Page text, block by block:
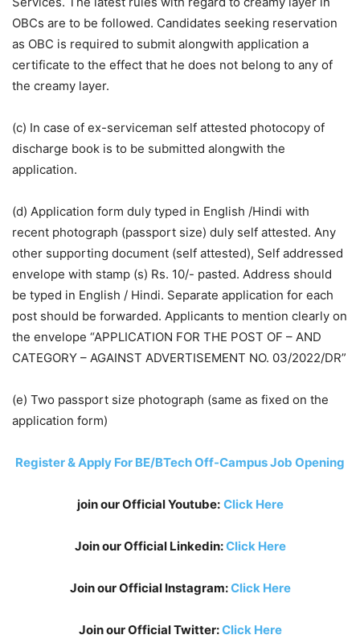
OBCs are to be followed. Candidates seeking reservation
as OBC is required to submit alongwith application a
certificate to the effect that he does not belong to any of
the creamy layer.
(c) In case of ex-serviceman self attested photocopy of
discharge book is to be submitted alongwith the
application.
(d) Application form duly typed in English /Hindi with
recent photograph (passport size) duly self attested. Any
other supporting document (self attested), Self addressed
envelope with stamp (s) Rs. 10/- pasted. Address should
be typed in English / Hindi. Separate application for each
post should be forwarded. Applicants to mention clearly on
the envelope “APPLICATION FOR THE POST OF – AND
CATEGORY – AGAINST ADVERTISEMENT NO. 03/2022/DR”
(e) Two passport size photograph (same as fixed on the
application form)
Register & Apply For BE/BTech Off-Campus Job Opening
join our Official Youtube: Click Here
Join our Official Linkedin:Click Here
Join our Official Instagram:Click Here
Join our Official Twitter:Click Here